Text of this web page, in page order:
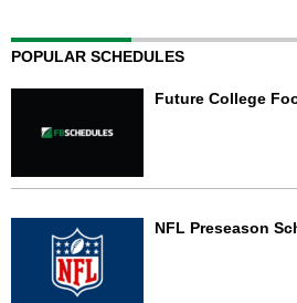
POPULAR SCHEDULES
Future College
NFL Preseason